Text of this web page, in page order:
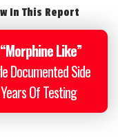
In This Report
Like”
Documented Side
Of Testing